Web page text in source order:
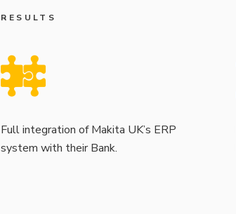
RESULTS
Full integration of Makita UK’s ERP
system with their Bank.